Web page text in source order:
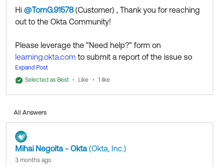
Hi @TomG.91578(Customer) ​ , Thank you for reaching
out to the Okta Community!
Please leverage the "Need help?" form on
learning.okta.com to submit a report of the issue so
our colleagues from the Okta Learning team can
investigate and clarify the issue.
Expand Post
Selected as Best
Like 1 like
All Answers
Mihai Negoita - Okta(Okta, Inc.)
3 months ago